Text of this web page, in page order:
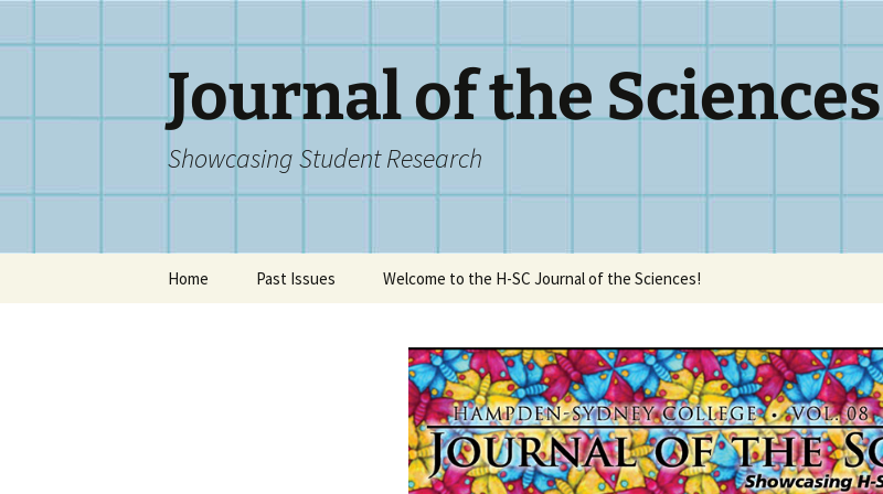
to
Journal of the Sciences
Showcasing Student Research
Home Past Issues Welcome to the H-SC Journal of the Sciences!